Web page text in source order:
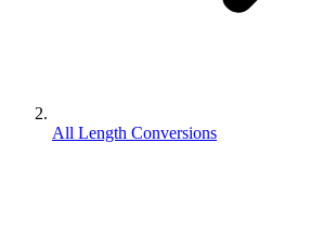
All Length Conversions